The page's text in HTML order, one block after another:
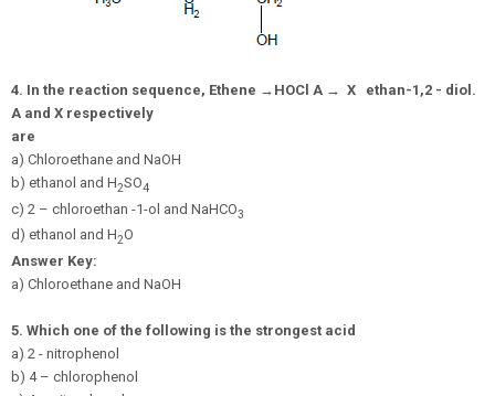
4. In the reaction sequence, Ethene → HOC A → X ethan-1,2 - diol.
A and X respectively
are
a) Chloroethane and NaOH
b) ethanol and H2SO4
c) 2 – chloroethan -1-ol and NaHCO3
d) ethanol and H2O
Answer Key:
a) Chloroethane and NaOH
5. Which one of the following is the strongest acid
a) 2 - nitrophenol
b) 4 – chlorophenol